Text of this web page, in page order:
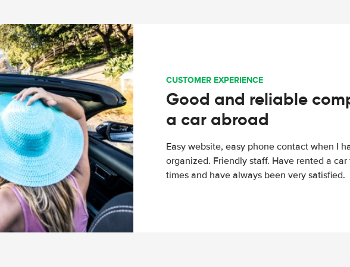
CUSTOMER EXPERIENCE
Good and reliable
a car abroad
Easy website, easy phone contact when I
organized. Friendly staff. Have rented a
times and have always been very satisfied.